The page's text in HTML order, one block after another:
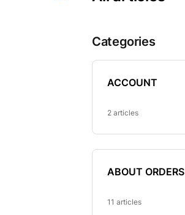
Categories
ACCOUNT
2 articles
ABOUT ORDERS
11 articles